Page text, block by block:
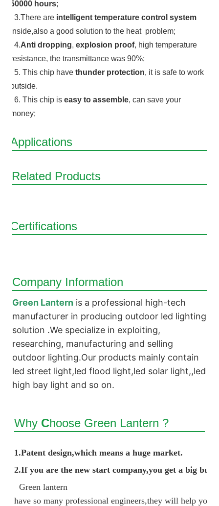
50000 hours;
3.There are intelligent temperature control system
inside,also a good solution to the heat problem;
4.Anti dropping, explosion proof, high temperature
resistance, the transmittance was 90%;
5. This chip have thunder protection, it is safe to work
outside.
6. This chip is easy to assemble, can save your
money;
Applications
Related Products
Certifications
Company Information
Green Lantern is a professional high-tech
manufacturer in producing outdoor led lighting
solution .We specialize in exploiting,
researching, manufacturing and selling
outdoor lighting.Our products mainly contain
led street light,led flood light,led solar light,,led
high bay light and so on.
Why Choose Green Lantern ?
1.Patent design,which means a huge market.
2.If you are the new start company,you get a big
Green lantern
have so many professional engineers,they will help you